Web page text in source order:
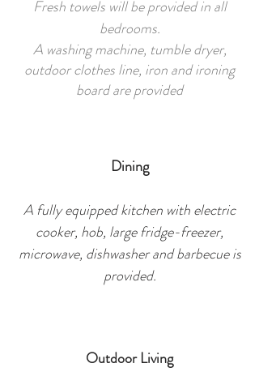
Fresh towels will be provided in all
bedrooms.
A washing machine, tumble dryer,
outdoor clothes line, iron and ironing
board are provided
Dining
A fully equipped kitchen with electric
cooker, hob, large fridge-freezer,
microwave, dishwasher and barbecue is
provided.
Outdoor Living